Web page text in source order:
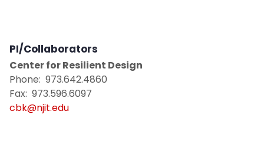
PI/Collaborators
Center for Resilient Design
Phone: 973.642.4860
Fax: 973.596.6097
cbk@njit.edu